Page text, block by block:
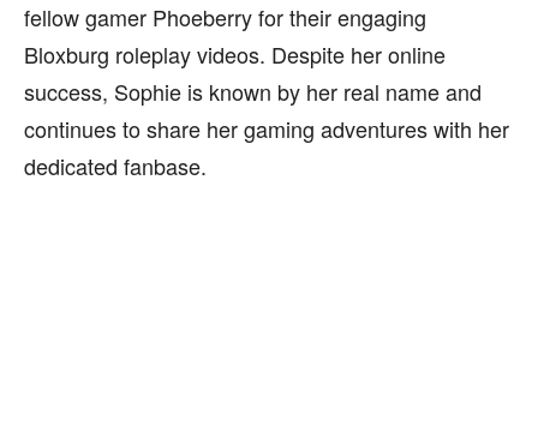
fellow gamer Phoeberry for their engaging
Bloxburg roleplay videos. Despite her online
success, Sophie is known by her real name and
continues to share her gaming adventures with her
dedicated fanbase.